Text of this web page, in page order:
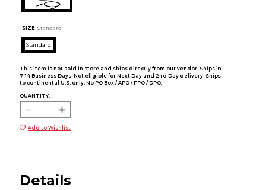
SIZE: Standard
Standard
This item is not sold in store and ships directly from our vendor. Ships in
7-14 Business Days. Not eligible for Next Day and 2nd Day delivery. Ships
to continental U.S. only. No PO Box / APO / FPO / DPO.
QUANTITY:
Add to Wishlist
Details